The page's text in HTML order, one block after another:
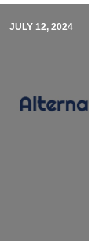
JULY 12, 2024